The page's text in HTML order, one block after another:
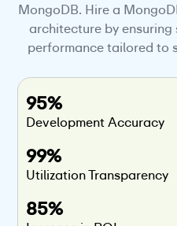
MongoDB. Hire a
architecture by
performance tailored to
95%
Development Accuracy
99%
Utilization Transparency
85%